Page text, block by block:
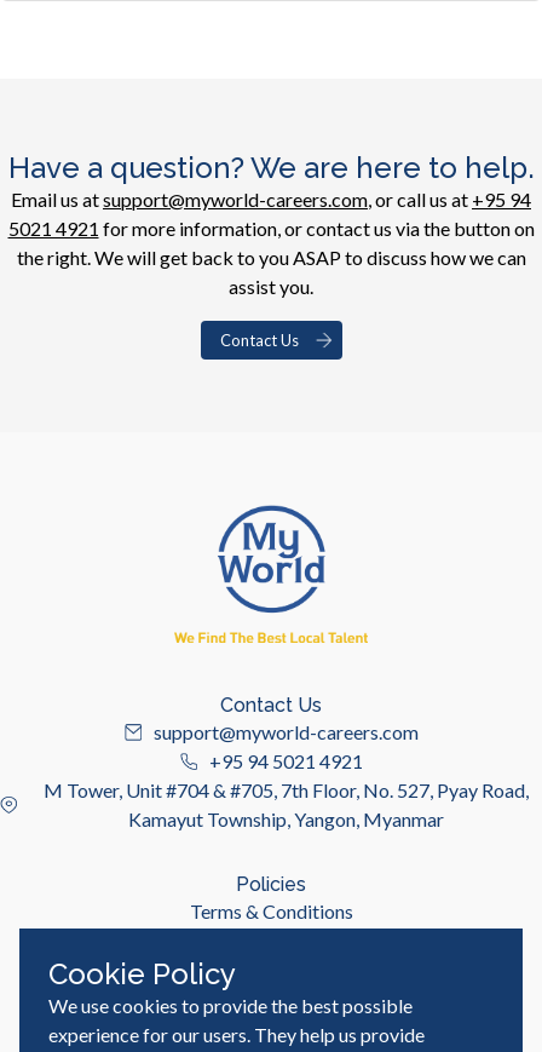
Have a question? We are here to help.
Email us atsupport@myworld-careers.com, or call us at +95 94
5021 4921 for more information, or contact us via the button on
the right. We will get back to you ASAP to discuss how we can
assist you.
Contact Us
Contact Us
support@myworld-careers.com
+95 94 5021 4921
M Tower, Unit #704 & #705, 7th Floor, No. 527, Pyay Road,
Kamayut Township, Yangon, Myanmar
Policies
Terms & Conditions
Useful Links
Job Seeker
Cookie Policy
We use cookies to provide the best possible
experience for our users. They help us provide